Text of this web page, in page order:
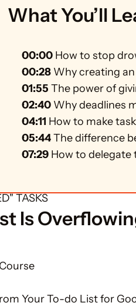
What You’ll
00:00 How to stop
00:28 Why creating
01:55 The power of
02:40 Why deadlines
04:11 How to make
05:44 The difference
07:29 How to delegate
TASKS
Is
Your To-do List for